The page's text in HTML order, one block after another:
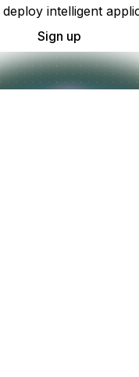
intelligent
Sign up